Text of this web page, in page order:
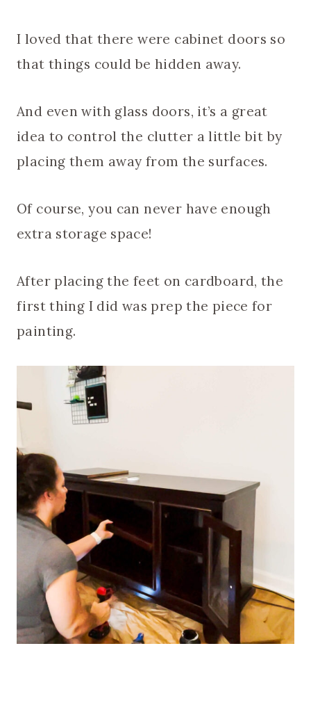
I loved that there were cabinet doors so
that things could be hidden away.
And even with glass doors, it’s a great
idea to control the clutter a little bit by
placing them away from the surfaces.
Of course, you can never have enough
extra storage space!
After placing the feet on cardboard, the
first thing I did was prep the piece for
painting.